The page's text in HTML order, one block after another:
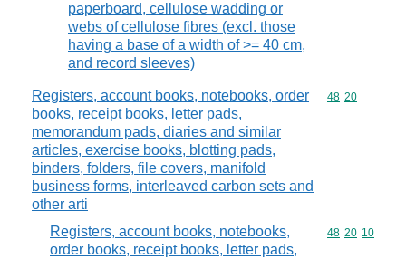
paperboard, cellulose wadding or
webs of cellulose fibres (excl. those
having a base of a width of >= 40 cm,
and record sleeves)
Registers, account books, notebooks, order
books, receipt books, letter pads,
memorandum pads, diaries and similar
articles, exercise books, blotting pads,
binders, folders, file covers, manifold
business forms, interleaved carbon sets and
other arti
Commodity
48 20
Registers, account books, notebooks,
order books, receipt books, letter pads,
Commodity
48 20 10